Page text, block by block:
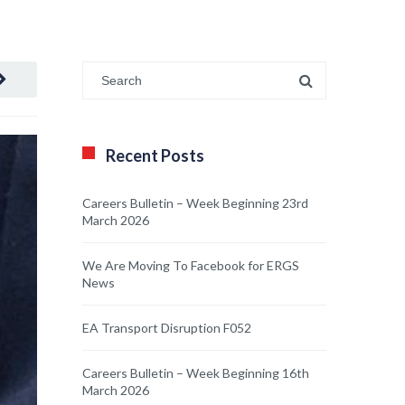
Recent Posts
Careers Bulletin – Week Beginning 23rd
March 2026
We Are Moving To Facebook for ERGS
News
EA Transport Disruption F052
Careers Bulletin – Week Beginning 16th
March 2026